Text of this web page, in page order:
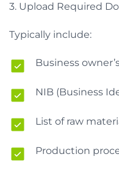
3. Upload Required
Typically include:
Business
NIB (Business
List of raw
Production